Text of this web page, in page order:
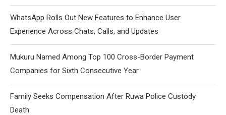
WhatsApp Rolls Out New Features to Enhance User
Experience Across Chats, Calls, and Updates
Mukuru Named Among Top 100 Cross-Border Payment
Companies for Sixth Consecutive Year
Family Seeks Compensation After Ruwa Police Custody
Death